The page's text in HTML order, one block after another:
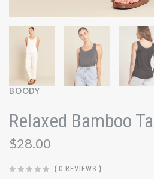
BOODY
Relaxed Bamboo
$28.00
( 0 REVIEWS )